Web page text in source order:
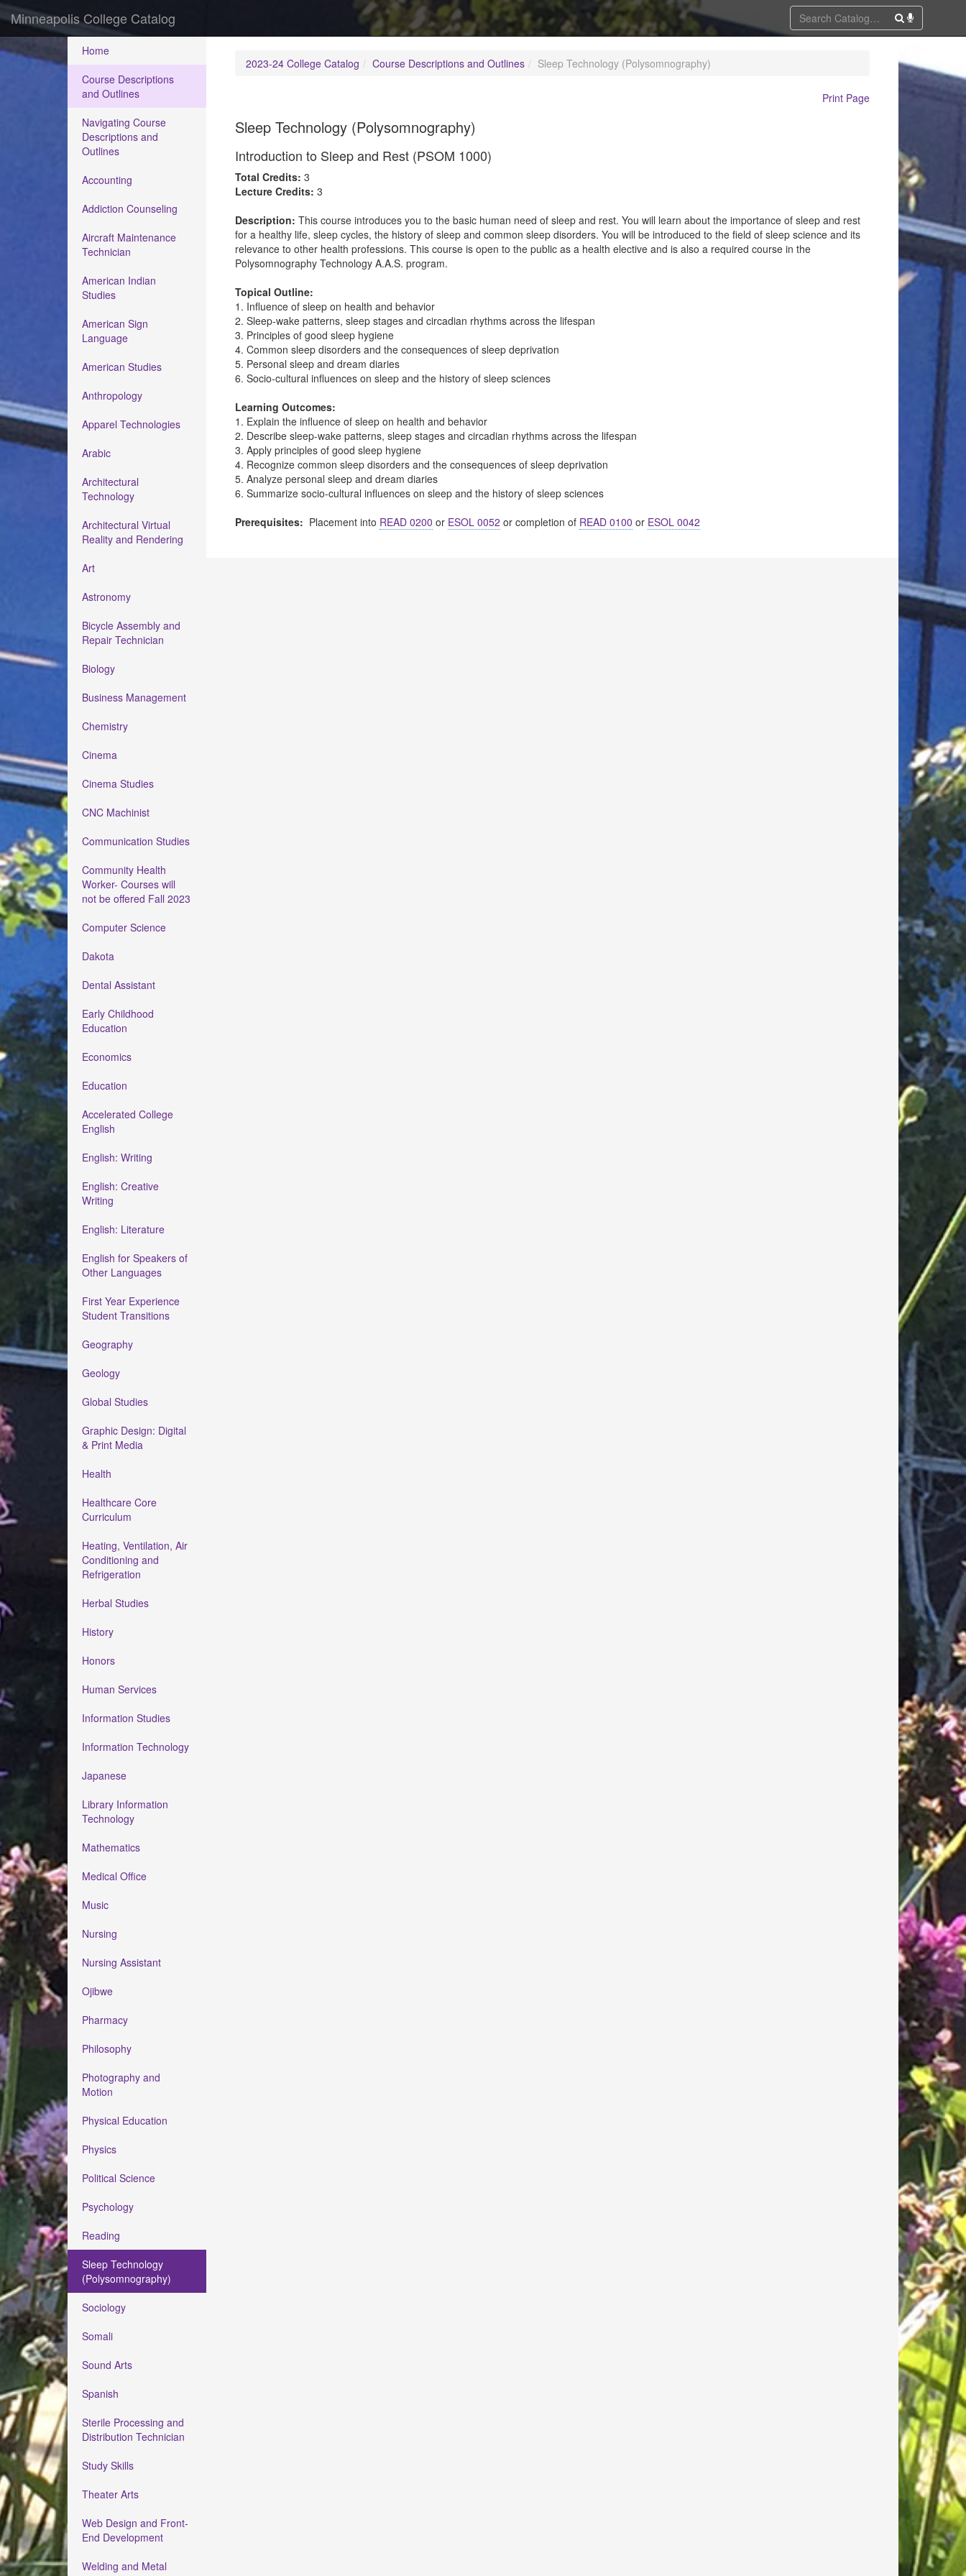
Minneapolis College Catalog
Home
Course Descriptions
and Outlines
Navigating Course
Descriptions and
Outlines
Accounting
Addiction Counseling
Aircraft Maintenance
Technician
American Indian
Studies
American Sign
Language
American Studies
Anthropology
Apparel Technologies
Arabic
Architectural
Technology
Architectural Virtual
Reality and Rendering
Art
Astronomy
Bicycle Assembly and
Repair Technician
Biology
Business Management
Chemistry
Cinema
Cinema Studies
CNC Machinist
Communication Studies
Community Health
Worker- Courses will
not be offered Fall 2023
Computer Science
Dakota
Dental Assistant
Early Childhood
Education
Economics
Education
Accelerated College
English
English: Writing
English: Creative
Writing
English: Literature
English for Speakers of
Other Languages
First Year Experience
Student Transitions
Geography
Geology
Global Studies
Graphic Design: Digital
& Print Media
Health
Healthcare Core
Curriculum
Heating, Ventilation, Air
Conditioning and
Refrigeration
Herbal Studies
History
Honors
Human Services
Information Studies
Information Technology
Japanese
Library Information
Technology
Mathematics
Medical Office
Music
Nursing
Nursing Assistant
Ojibwe
Pharmacy
Philosophy
Photography and
Motion
Physical Education
Physics
Political Science
Psychology
Reading
Sleep Technology
(Polysomnography)
Sociology
Somali
Sound Arts
Spanish
Sterile Processing and
Distribution Technician
Study Skills
Theater Arts
Web Design and Front-
End Development
Welding and Metal
2023-24 College Catalog Course Descriptions and Outlines Sleep Technology (Polysomnography)
Print Page
Sleep Technology (Polysomnography)
Introduction to Sleep and Rest (PSOM 1000)
Total Credits: 3
Lecture Credits: 3
Description: This course introduces you to the basic human need of sleep and rest. You will learn about the importance of sleep and rest
for a healthy life, sleep cycles, the history of sleep and common sleep disorders. You will be introduced to the field of sleep science and its
relevance to other health professions. This course is open to the public as a health elective and is also a required course in the
Polysomnography Technology A.A.S. program.
Topical Outline:
1. Influence of sleep on health and behavior
2. Sleep-wake patterns, sleep stages and circadian rhythms across the lifespan
3. Principles of good sleep hygiene
4. Common sleep disorders and the consequences of sleep deprivation
5. Personal sleep and dream diaries
6. Socio-cultural influences on sleep and the history of sleep sciences
Learning Outcomes:
1. Explain the influence of sleep on health and behavior
2. Describe sleep-wake patterns, sleep stages and circadian rhythms across the lifespan
3. Apply principles of good sleep hygiene
4. Recognize common sleep disorders and the consequences of sleep deprivation
5. Analyze personal sleep and dream diaries
6. Summarize socio-cultural influences on sleep and the history of sleep sciences
Prerequisites: Placement into READ 0200 or ESOL 0052 or completion of READ 0100 or ESOL 0042